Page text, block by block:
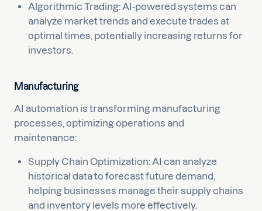
Algorithmic Trading: AI-powered systems can
analyze market trends and execute trades at
optimal times, potentially increasing returns for
investors.
Manufacturing
AI automation is transforming manufacturing
processes, optimizing operations and
maintenance:
Supply Chain Optimization: AI can analyze
historical data to forecast future demand,
helping businesses manage their supply chains
and inventory levels more effectively.